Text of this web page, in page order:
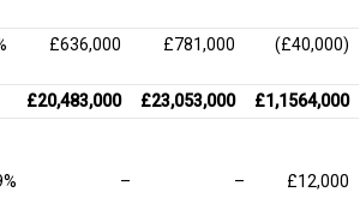
£636,000 £781,000 (£40,000)
£20,483,000 £23,053,000 £1,1564,000
– – £12,000